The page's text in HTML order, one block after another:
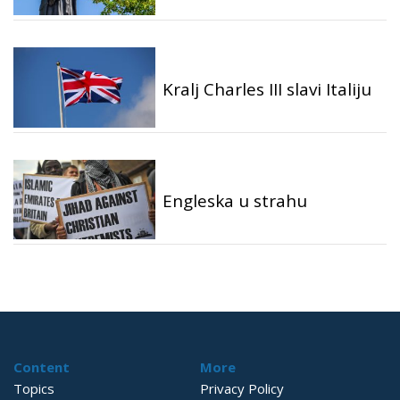
Kralj Charles III slavi Italiju
Engleska u strahu
Content
Topics
More
Privacy Policy